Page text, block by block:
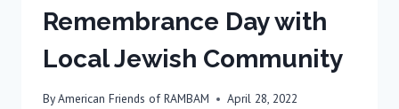
Remembrance Day with
Local Jewish Community
ByAmerican Friends of RAMBAM April 28, 2022